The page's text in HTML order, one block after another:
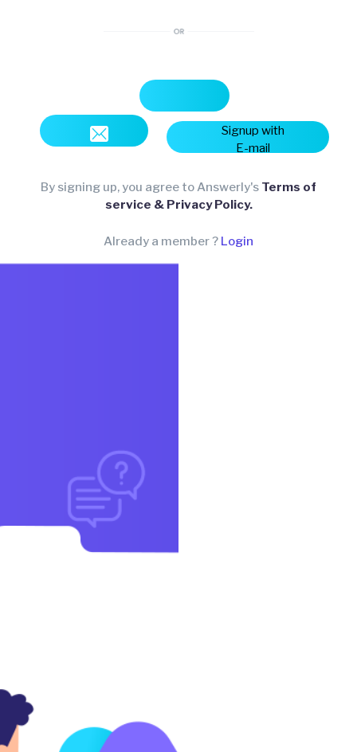
Signup with
E-mail
By signing up, you agree to Answerly's Terms of
service & Privacy Policy.
Already a member ? Login